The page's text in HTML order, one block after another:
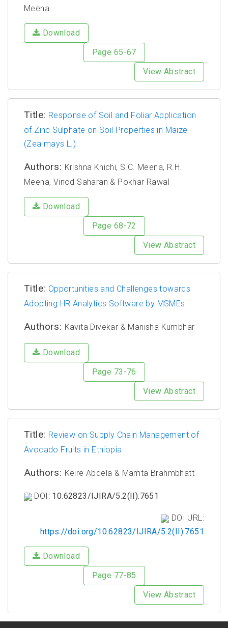
Meena
Download
Page 65-67
View Abstract
Title: Response of Soil and Foliar Application
of Zinc Sulphate on Soil Properties in Maize
(Zea mays L.)
Authors: Krishna Khichi, S.C. Meena, R.H.
Meena, Vinod Saharan & Pokhar Rawal
Download
Page 68-72
View Abstract
Title: Opportunities and Challenges towards
Adopting HR Analytics Software by MSMEs
Authors: Kavita Divekar & Manisha Kumbhar
Download
Page 73-76
View Abstract
Title: Review on Supply Chain Management of
Avocado Fruits in Ethiopia
Authors: Keire Abdela & Mamta Brahmbhatt
DOI: 10.62823/IJIRA/5.2(II).7651
DOI URL:
https://doi.org/10.62823/IJIRA/5.2(II).7651
Download
Page 77-85
View Abstract